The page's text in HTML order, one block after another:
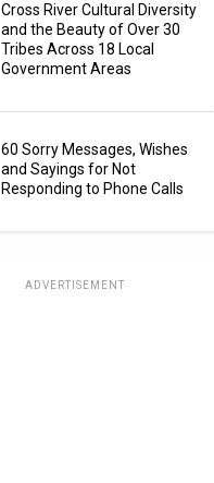
Cross River Cultural Diversity
and the Beauty of Over 30
Tribes Across 18 Local
Government Areas
60 Sorry Messages, Wishes
and Sayings for Not
Responding to Phone Calls
ADVERTISEMENT